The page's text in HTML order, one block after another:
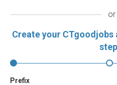
or
Create your
Prefix